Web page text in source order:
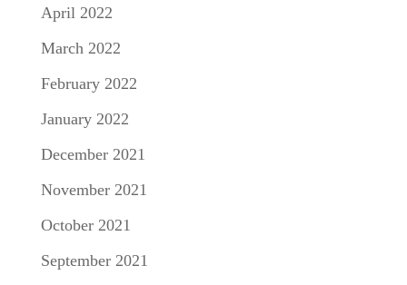
April 2022
March 2022
February 2022
January 2022
December 2021
November 2021
October 2021
September 2021